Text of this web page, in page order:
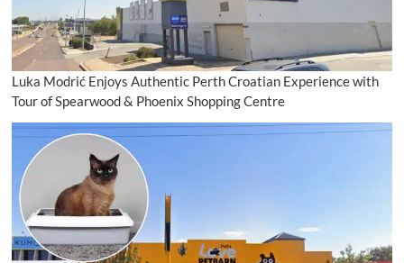
Luka Modrić Enjoys Authentic Perth Croatian Experience with
Tour of Spearwood & Phoenix Shopping Centre